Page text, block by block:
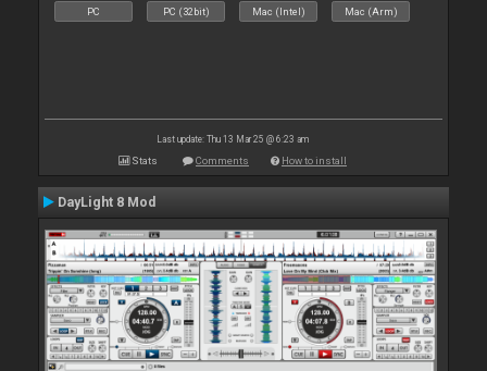
PC PC (32bit) Mac (Intel) Mac (Arm)
Last update: Thu 13 Mar 25 @ 6:23 am
Stats Comments How to install
DayLight 8 Mod